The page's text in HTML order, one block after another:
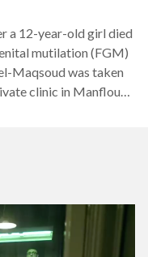
a 12-year-old girl died
mutilation (FGM)
Maqsoud was taken
clinic in Manflout,
investigation. It is